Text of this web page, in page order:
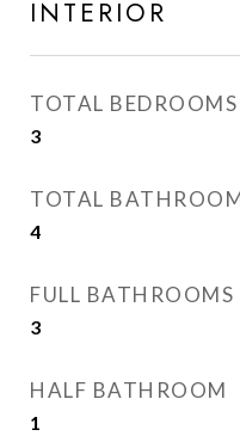
INTERIOR
TOTAL BEDROOMS
3
TOTAL
4
FULL BATHROOMS
3
HALF BATHROOM
1